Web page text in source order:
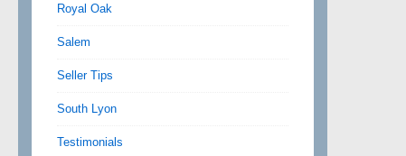
Royal Oak
Salem
Seller Tips
South Lyon
Testimonials